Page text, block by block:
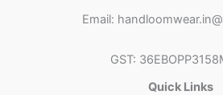
Email:
GST:
Quick Links